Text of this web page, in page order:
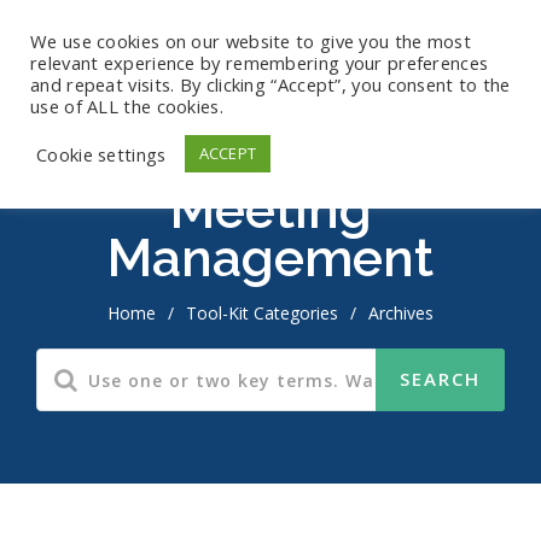
Meeting
Management
Home / Tool-Kit Categories / Archives
We use cookies on our website to give you the most
relevant experience by remembering your preferences
and repeat visits. By clicking “Accept”, you consent to the
use of ALL the cookies.
Cookie settings
ACCEPT